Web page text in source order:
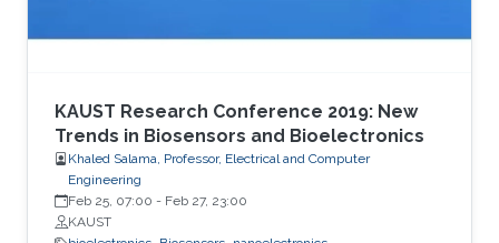
KAUST Research Conference 2019: New
Trends in Biosensors and Bioelectronics
Khaled Salama, Professor, Electrical and Computer
Engineering
Feb 25, 07:00 - Feb 27, 23:00
KAUST